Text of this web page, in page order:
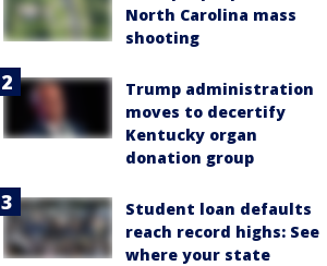
North Carolina mass
shooting
Trump administration
moves to decertify
Kentucky organ
donation group
Student loan defaults
reach record highs: See
where your state